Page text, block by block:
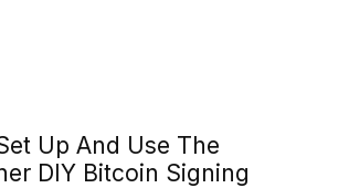
Up And Use The
DIY Bitcoin Signing